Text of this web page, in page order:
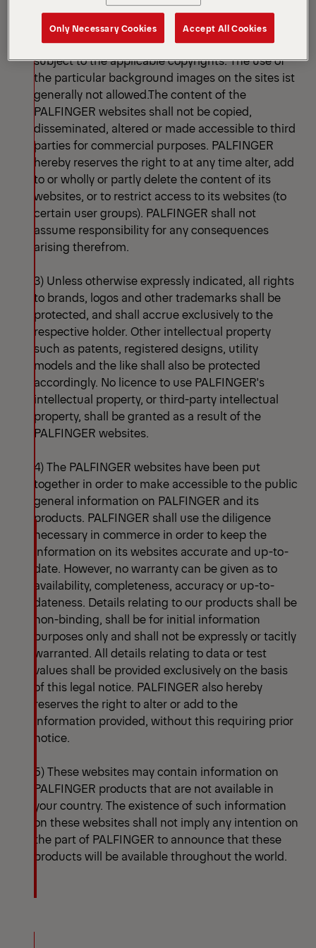
images, graphics, sounds, animations and videos,
as well as their arrangement on the websites. In
particular, such content and works shall be
subject to the applicable copyrights. The use of
the particular background images on the sites ist
generally not allowed.The content of the
PALFINGER websites shall not be copied,
disseminated, altered or made accessible to third
parties for commercial purposes. PALFINGER
hereby reserves the right to at any time alter, add
to or wholly or partly delete the content of its
websites, or to restrict access to its websites (to
certain user groups). PALFINGER shall not
assume responsibility for any consequences
arising therefrom.
3) Unless otherwise expressly indicated, all rights
to brands, logos and other trademarks shall be
protected, and shall accrue exclusively to the
respective holder. Other intellectual property
such as patents, registered designs, utility
models and the like shall also be protected
accordingly. No licence to use PALFINGER's
intellectual property, or third-party intellectual
property, shall be granted as a result of the
PALFINGER websites.
4) The PALFINGER websites have been put
together in order to make accessible to the public
general information on PALFINGER and its
products. PALFINGER shall use the diligence
necessary in commerce in order to keep the
information on its websites accurate and up-to-
date. However, no warranty can be given as to
availability, completeness, accuracy or up-to-
dateness. Details relating to our products shall be
non-binding, shall be for initial information
purposes only and shall not be expressly or tacitly
warranted. All details relating to data or test
values shall be provided exclusively on the basis
of this legal notice. PALFINGER also hereby
reserves the right to alter or add to the
information provided, without this requiring prior
notice.
5) These websites may contain information on
PALFINGER products that are not available in
your country. The existence of such information
on these websites shall not imply any intention on
the part of PALFINGER to announce that these
products will be available throughout the world.
Only Necessary Cookies Accept All Cookies